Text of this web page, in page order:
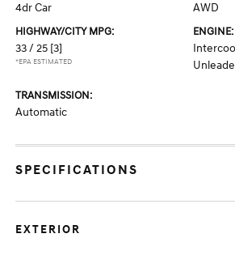
4dr Car AWD
HIGHWAY/CITY MPG:
33 / 25 [3]
*EPA ESTIMATED
ENGINE:
TRANSMISSION:
Automatic
SPECIFICATIONS
EXTERIOR